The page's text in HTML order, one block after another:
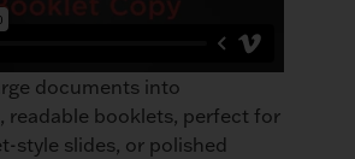
documents into
readable booklets, perfect for
style slides, or polished